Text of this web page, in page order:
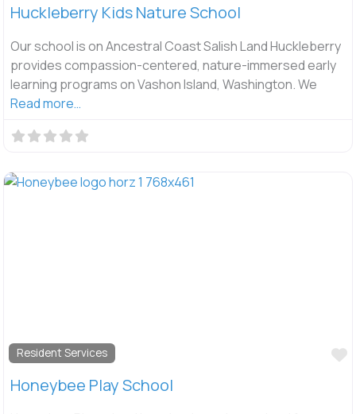
Huckleberry Kids Nature School
Our school is on Ancestral Coast Salish Land Huckleberry
provides compassion-centered, nature-immersed early
learning programs on Vashon Island, Washington. We
Read more…
Resident Services
Honeybee Play School